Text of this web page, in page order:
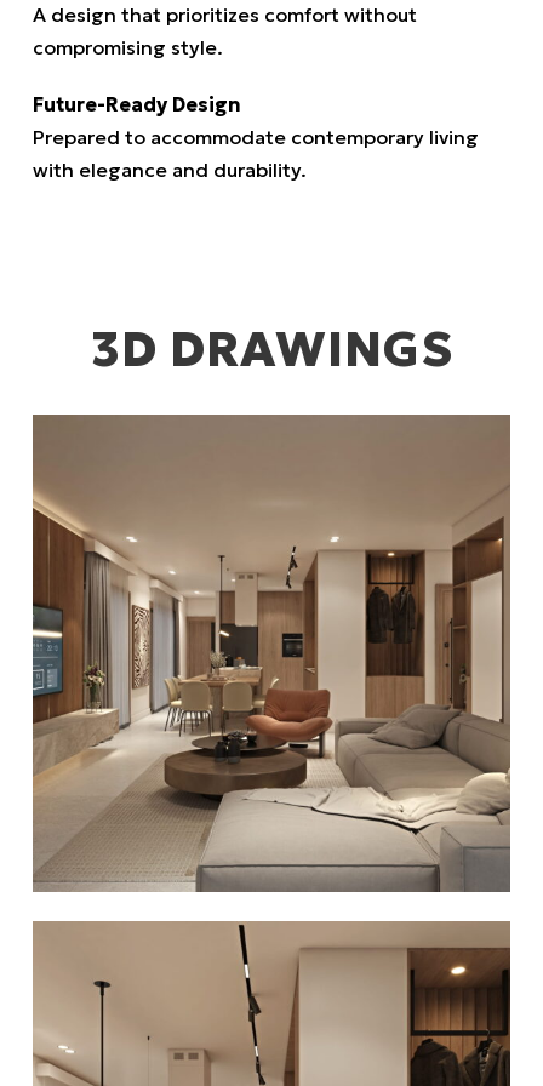
A design that prioritizes comfort without
compromising style.
Future-Ready Design
Prepared to accommodate contemporary living
with elegance and durability.
3D DRAWINGS